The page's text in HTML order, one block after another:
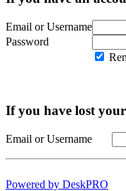
Email or Username
Password
If you have lost
Email or Username
Powered by DeskPRO